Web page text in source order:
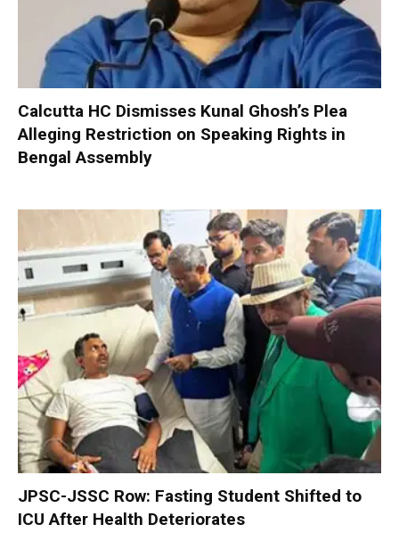
Calcutta HC Dismisses Kunal Ghosh’s Plea
Alleging Restriction on Speaking Rights in
Bengal Assembly
JPSC-JSSC Row: Fasting Student Shifted to
ICU After Health Deteriorates